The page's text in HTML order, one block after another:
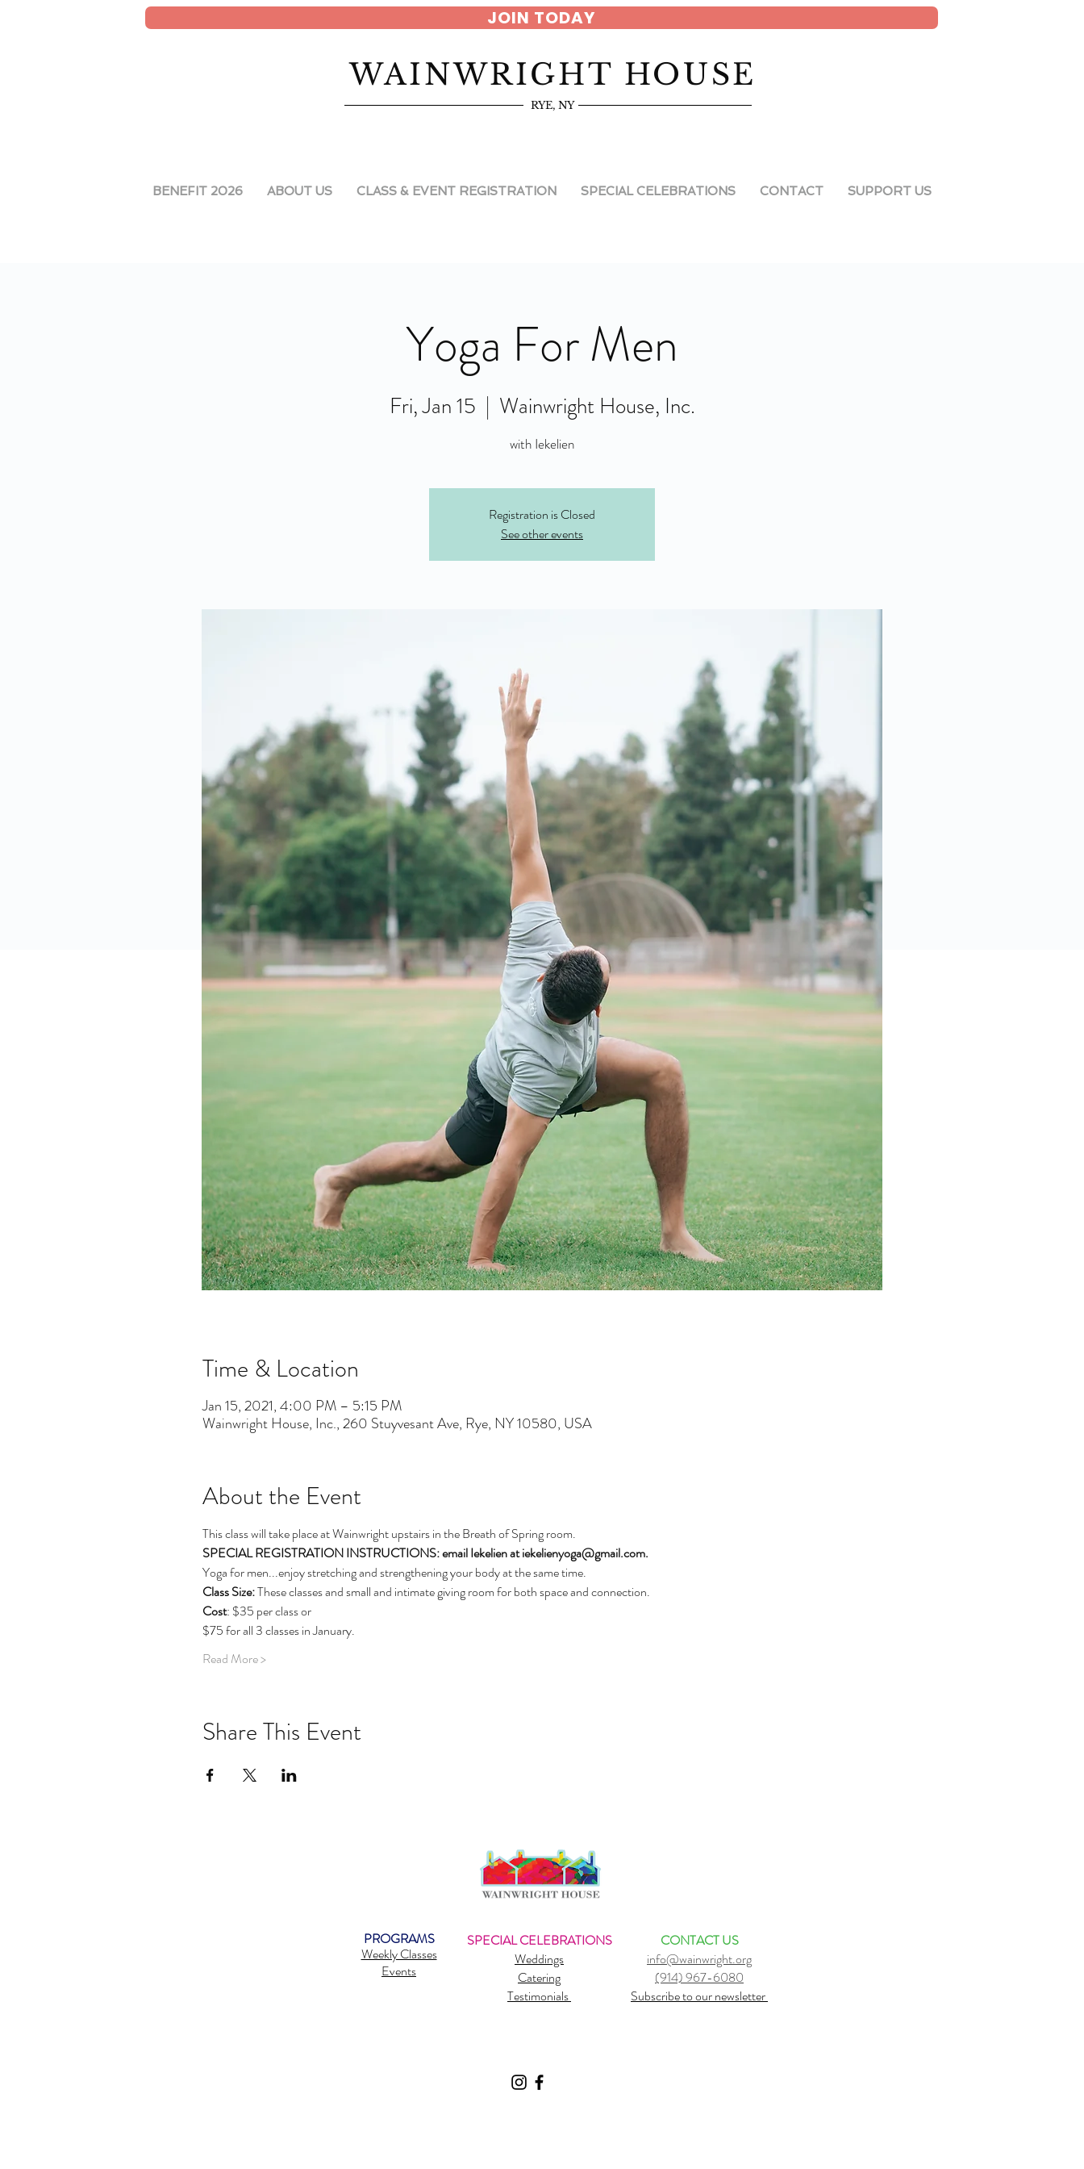
JOIN TODAY
WAINWRIGHT HOUSE
RYE, NY
BENEFIT 2026 ABOUT US CLASS & EVENT REGISTRATION SPECIAL CELEBRATIONS CONTACT SUPPORT US
Yoga For Men
Fri, Jan 15
  |
Wainwright House, Inc.
with Iekelien
Registration is Closed
See other events
Time & Location
Jan 15, 2021, 4:00 PM – 5:15 PM
Wainwright House, Inc., 260 Stuyvesant Ave, Rye, NY 10580, USA
About the Event
This class will take place at Wainwright upstairs in the Breath of Spring room.
SPECIAL REGISTRATION INSTRUCTIONS: email Iekelien at iekelienyoga@gmail.com.
Yoga for men...enjoy stretching and strengthening your body at the same time.
Class Size: These classes and small and intimate giving room for both space and connection.
Cost: $35 per class or
$75 for all 3 classes in January.
Read More >
Share This Event
PROGRAMS
Weekly Classes
Events
SPECIAL CELEBRATIONS
Weddings
Catering
Testimonials
CONTACT US
info@wainwright.org
(914) 967-6080
Subscribe to our newsletter